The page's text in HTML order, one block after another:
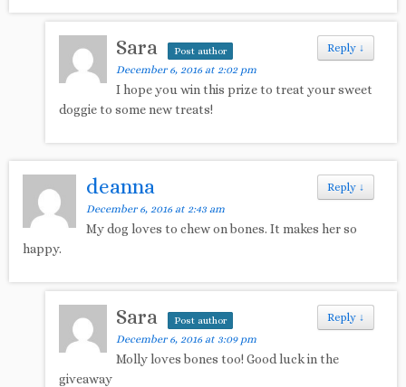
Reply ↓
Sara Post author
December 6, 2016 at 2:02 pm
I hope you win this prize to treat your sweet
doggie to some new treats!
Reply ↓
deanna
December 6, 2016 at 2:43 am
My dog loves to chew on bones. It makes her so
happy.
Reply ↓
Sara Post author
December 6, 2016 at 3:09 pm
Molly loves bones too! Good luck in the
giveaway